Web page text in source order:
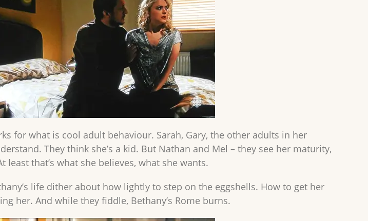
for what is cool adult behaviour. Sarah, Gary, the other adults in her
They think she’s a kid. But Nathan and Mel – they see her maturity,
least that’s what she believes, what she wants.
life dither about how lightly to step on the eggshells. How to get her
her. And while they fiddle, Bethany’s Rome burns.